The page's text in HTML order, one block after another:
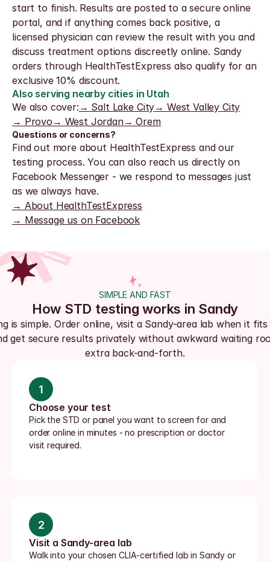
start to finish. Results are posted to a secure online
portal, and if anything comes back positive, a
licensed physician can review the result with you and
discuss treatment options discreetly online. Sandy
orders through HealthTestExpress also qualify for an
exclusive 10% discount.
Also serving nearby cities in Utah
We also cover: → Salt Lake City→ West Valley City
→ Provo → West Jordan→ Orem
Questions or concerns?
Find out more about HealthTestExpress and our
testing process. You can also reach us directly on
Facebook Messenger - we respond to messages just
as we always have.
→ About HealthTestExpress
→ Message us on Facebook
SIMPLE AND FAST
How STD testing works in Sandy
is simple. Order online, visit a Sandy-area lab when it
get secure results privately without awkward waiting
extra back-and-forth.
1
Choose your test
Pick the STD or panel you want to screen for and
order online in minutes - no prescription or doctor
visit required.
2
Visit a Sandy-area lab
Walk into your chosen CLIA-certified lab in Sandy or